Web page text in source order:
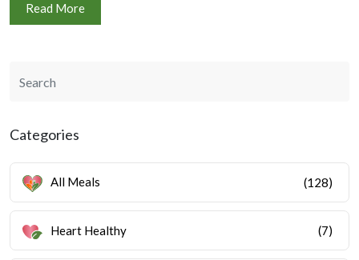
Read More
Categories
All Meals (128)
Heart Healthy (7)